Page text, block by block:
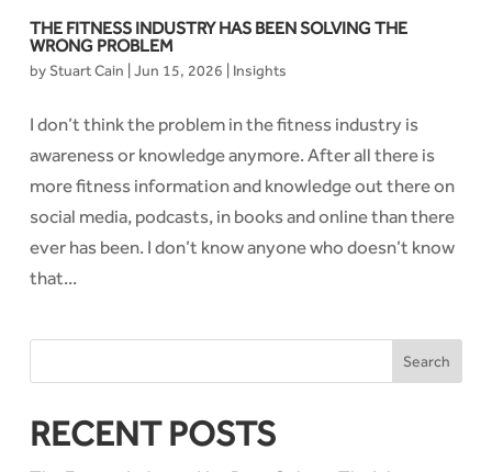
THE FITNESS INDUSTRY HAS BEEN SOLVING THE
WRONG PROBLEM
byStuart Cain Jun 15, 2026 Insights
I don’t think the problem in the fitness industry is
awareness or knowledge anymore. After all there is
more fitness information and knowledge out there on
social media, podcasts, in books and online than there
ever has been. I don’t know anyone who doesn’t know
that...
Search
RECENT POSTS